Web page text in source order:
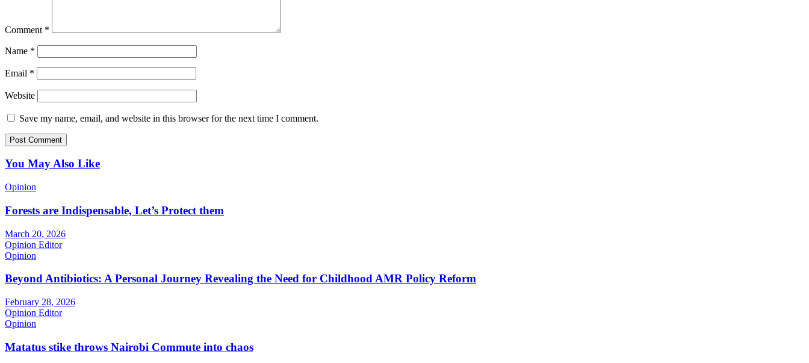
Comment *
Name *
Email *
Website
Save my name, email, and website in this browser for the next time I comment.
You May Also Like
Opinion
Forests are Indispensable, Let’s Protect them
March 20, 2026
Opinion Editor
Opinion
Beyond Antibiotics: A Personal Journey Revealing the Need for Childhood AMR Policy Reform
February 28, 2026
Opinion Editor
Opinion
Matatus stike throws Nairobi Commute into chaos